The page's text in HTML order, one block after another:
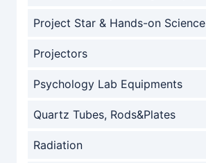
Project Star & Hands-on Science
Projectors
Psychology Lab Equipments
Quartz Tubes, Rods&Plates
Radiation